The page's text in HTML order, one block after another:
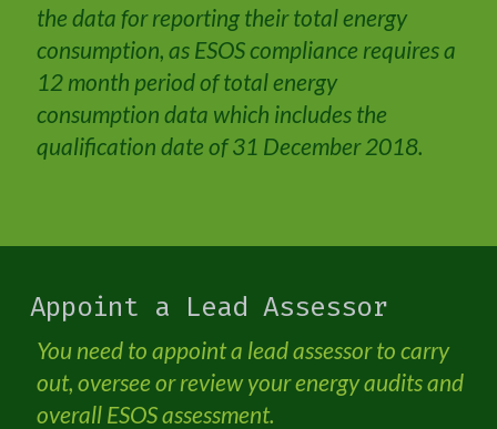
the data for reporting their total energy
consumption, as ESOS compliance requires a
12 month period of total energy
consumption data which includes the
qualification date of 31 December 2018.
Appoint a Lead Assessor
You need to appoint a lead assessor to carry
out, oversee or review your energy audits and
overall ESOS assessment.